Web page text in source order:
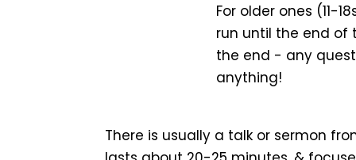
For older ones (11-
run until the end of
the end - any
anything!
There is usually a talk or sermon